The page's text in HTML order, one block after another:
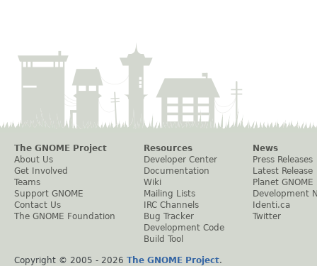
The GNOME Project
About Us
Get Involved
Teams
Support GNOME
Contact Us
The GNOME Foundation
Resources
Developer Center
Documentation
Wiki
Mailing Lists
IRC Channels
Bug Tracker
Development Code
Build Tool
News
Press Releases
Latest Release
Planet GNOME
Development
Identi.ca
Twitter
Copyright © 2005 - 2026 The GNOME Project.